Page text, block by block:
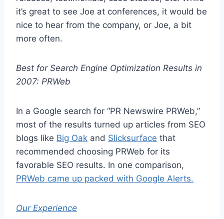
it’s great to see Joe at conferences, it would be
nice to hear from the company, or Joe, a bit
more often.
Best for Search Engine Optimization Results in
2007: PRWeb
In a Google search for “PR Newswire PRWeb,”
most of the results turned up articles from SEO
blogs like Big Oak and Slicksurface that
recommended choosing PRWeb for its
favorable SEO results. In one comparison,
PRWeb came up packed with Google Alerts.
Our Experience